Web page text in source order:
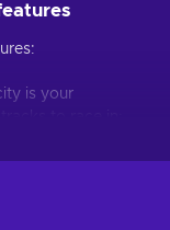
is your
in an ultimate